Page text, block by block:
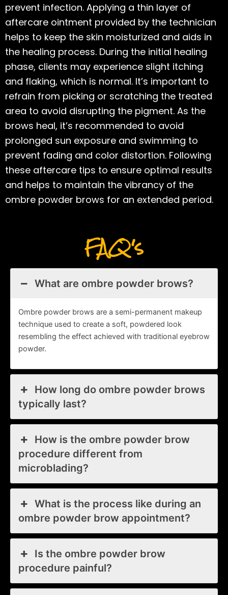
prevent infection. Applying a thin layer of
aftercare ointment provided by the technician
helps to keep the skin moisturized and aids in
the healing process. During the initial healing
phase, clients may experience slight itching
and flaking, which is normal. It’s important to
refrain from picking or scratching the treated
area to avoid disrupting the pigment. As the
brows heal, it’s recommended to avoid
prolonged sun exposure and swimming to
prevent fading and color distortion. Following
these aftercare tips to ensure optimal results
and helps to maintain the vibrancy of the
ombre powder brows for an extended period.
FAQ's
What are ombre powder brows?
Ombre powder brows are a semi-permanent makeup
technique used to create a soft, powdered look
resembling the effect achieved with traditional eyebrow
powder.
How long do ombre powder brows
typically last?
How is the ombre powder brow
procedure different from
microblading?
What is the process like during an
ombre powder brow appointment?
Is the ombre powder brow
procedure painful?